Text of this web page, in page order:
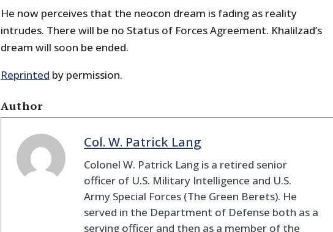
He now perceives that the neocon dream is fading as reality
intrudes. There will be no Status of Forces Agreement. Khalilzad’s
dream will soon be ended.
Reprinted by permission.
Author
Col. W. Patrick Lang
Colonel W. Patrick Lang is a retired senior
officer of U.S. Military Intelligence and U.S.
Army Special Forces (The Green Berets). He
served in the Department of Defense both as a
serving officer and then as a member of the